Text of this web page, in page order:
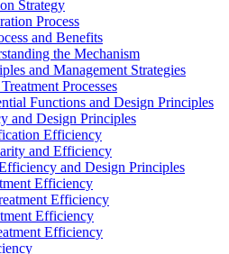
Strategy
Process
and Benefits
the Mechanism
and Management Strategies
Processes
Functions and Design Principles
and Design Principles
Efficiency
and Efficiency
and Design Principles
Efficiency
Efficiency
Efficiency
Efficiency